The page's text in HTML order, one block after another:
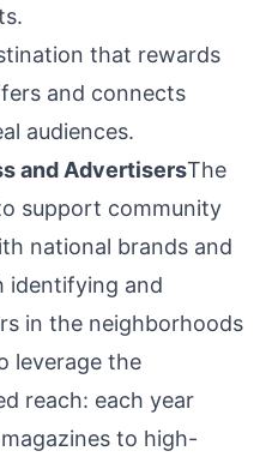
that rewards
and connects
audiences.
and AdvertisersThe
support community
national brands and
identifying and
in the neighborhoods
leverage the
reach: each year
to high-